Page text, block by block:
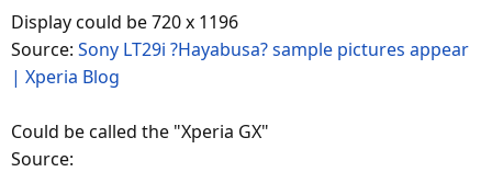
Display could be 720 x 1196
Source: Sony LT29i ?Hayabusa? sample pictures appear
| Xperia Blog
Could be called the "Xperia GX"
Source: